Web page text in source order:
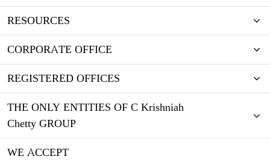
RESOURCES
CORPORATE OFFICE
REGISTERED OFFICES
THE ONLY ENTITIES OF C Krishniah
Chetty GROUP
WE ACCEPT